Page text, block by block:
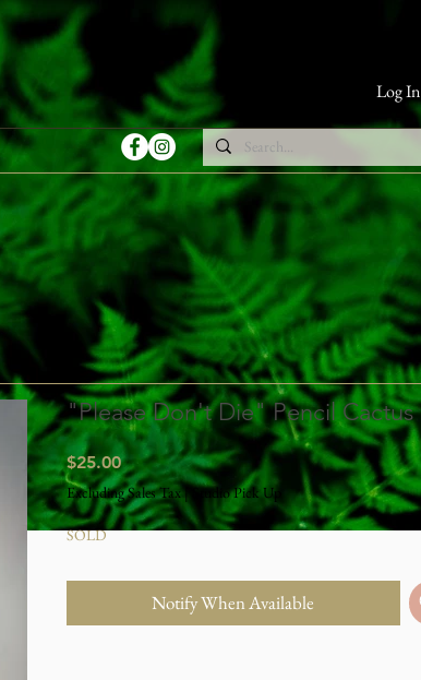
Log In
"Please Don't Die" Pencil Cactus
$25.00Price
Excluding Sales Tax|Studio Pick Up
SOLD
Notify When Available